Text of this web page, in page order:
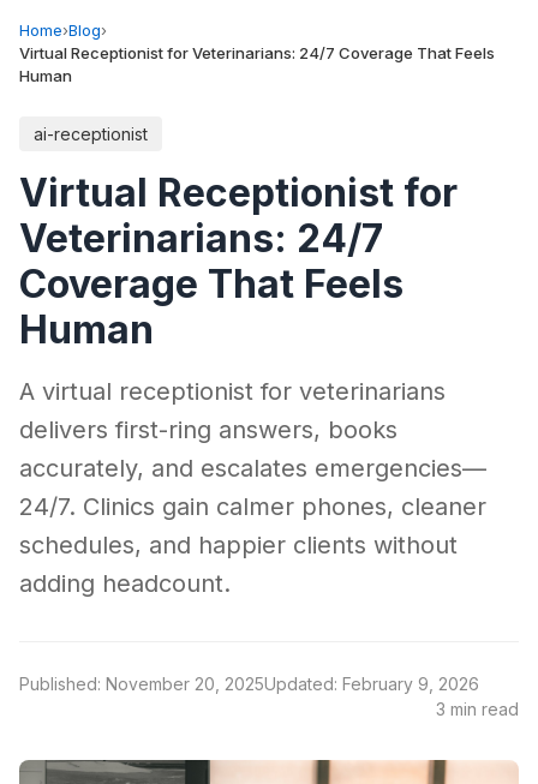
Home›Blog›
Virtual Receptionist for Veterinarians: 24/7 Coverage That Feels
Human
ai-receptionist
Virtual Receptionist for
Veterinarians: 24/7
Coverage That Feels
Human
A virtual receptionist for veterinarians
delivers first-ring answers, books
accurately, and escalates emergencies—
24/7. Clinics gain calmer phones, cleaner
schedules, and happier clients without
adding headcount.
Published: November 20, 2025Updated: February 9, 2026
3 min read